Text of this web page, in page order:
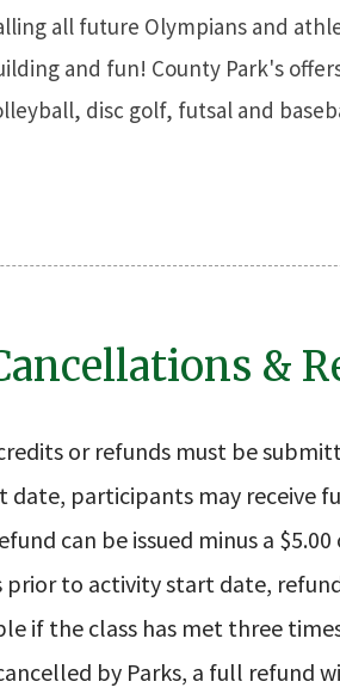
all future Olympians and
and fun! County Park's
disc golf, futsal and
&
or refunds must be
date, participants may receive
can be issued minus a
prior to activity start date,
if the class has met three
by Parks, a full refund